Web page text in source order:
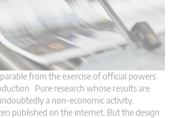
from the exercise of official powers
Pure research whose results are
a non-economic activity.
published on the internet. But the design